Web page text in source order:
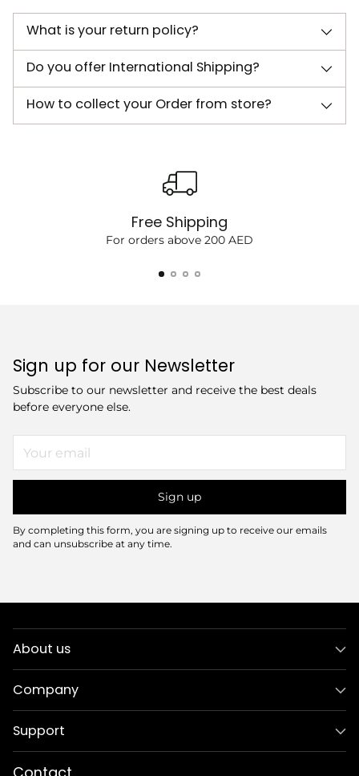
What is your return policy?
Do you offer International Shipping?
How to collect your Order from store?
Free Shipping
For orders above 200 AED
Sign up for our Newsletter
Subscribe to our newsletter and receive the best deals
before everyone else.
email
Sign up
By completing this form, you are signing up to receive our emails
and can unsubscribe at any time.
About us
Company
Support